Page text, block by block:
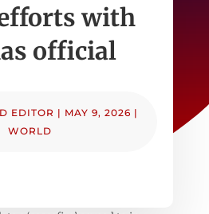
with
official
EDITOR | MAY 9, 2026 |
WORLD